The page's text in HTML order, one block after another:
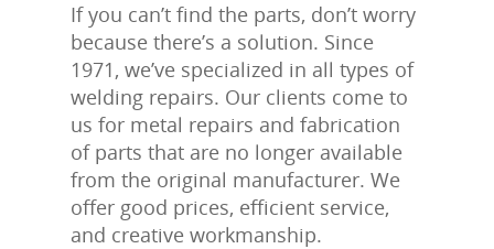
If you can’t find the parts, don’t worry
because there’s a solution. Since
1971, we’ve specialized in all types of
welding repairs. Our clients come to
us for metal repairs and fabrication
of parts that are no longer available
from the original manufacturer. We
offer good prices, efficient service,
and creative workmanship.